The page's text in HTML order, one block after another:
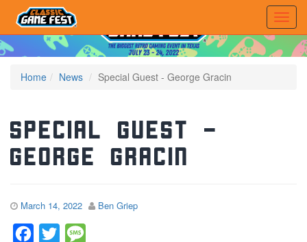
Home News Special Guest - George Gracin
Special Guest –
George Gracin
March 14, 2022 Ben Griep
Facebook
Twitter